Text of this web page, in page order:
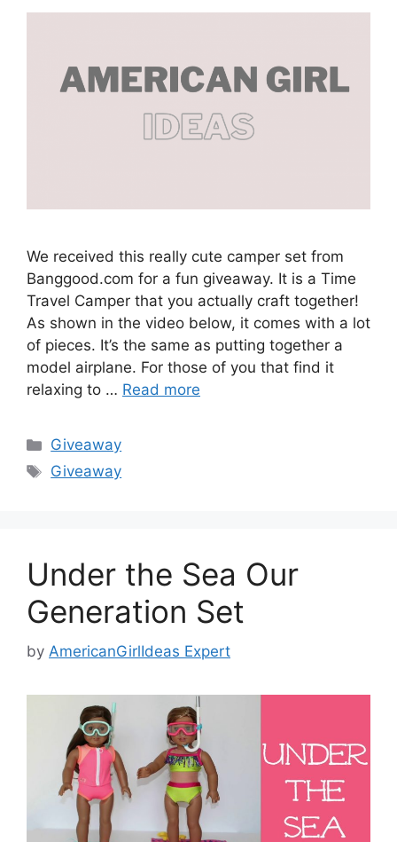
We received this really cute camper set from
Banggood.com for a fun giveaway. It is a Time
Travel Camper that you actually craft together!
As shown in the video below, it comes with a lot
of pieces. It’s the same as putting together a
model airplane. For those of you that find it
relaxing to … Read more
Categories
Giveaway
Tags
Giveaway
Under the Sea Our
Generation Set
by AmericanGirlIdeas Expert